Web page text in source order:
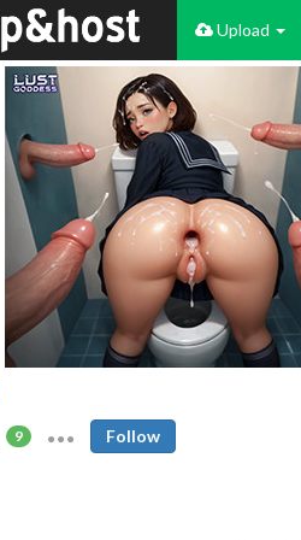
Upload
9 Follow